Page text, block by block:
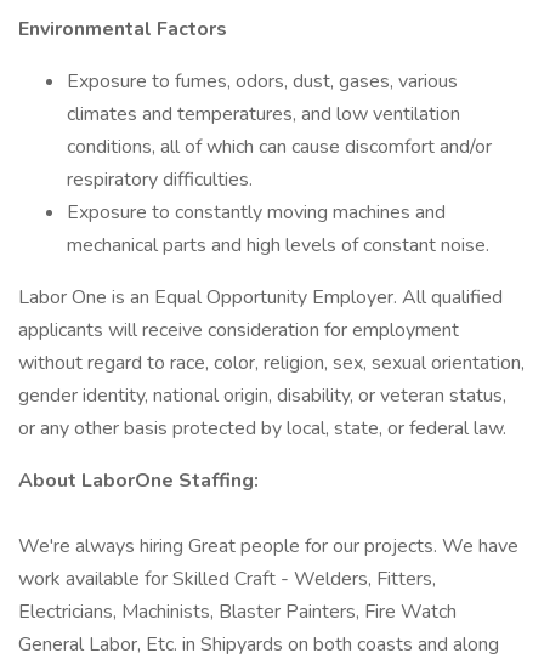
Environmental Factors
Exposure to fumes, odors, dust, gases, various
climates and temperatures, and low ventilation
conditions, all of which can cause discomfort and/or
respiratory difficulties.
Exposure to constantly moving machines and
mechanical parts and high levels of constant noise.
Labor One is an Equal Opportunity Employer. All qualified
applicants will receive consideration for employment
without regard to race, color, religion, sex, sexual orientation,
gender identity, national origin, disability, or veteran status,
or any other basis protected by local, state, or federal law.
About LaborOne Staffing:
We're always hiring Great people for our projects. We have
work available for Skilled Craft - Welders, Fitters,
Electricians, Machinists, Blaster Painters, Fire Watch
General Labor, Etc. in Shipyards on both coasts and along